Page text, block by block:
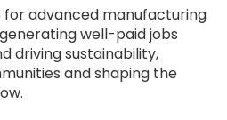
for advanced manufacturing
well-paid jobs
driving sustainability,
and shaping the